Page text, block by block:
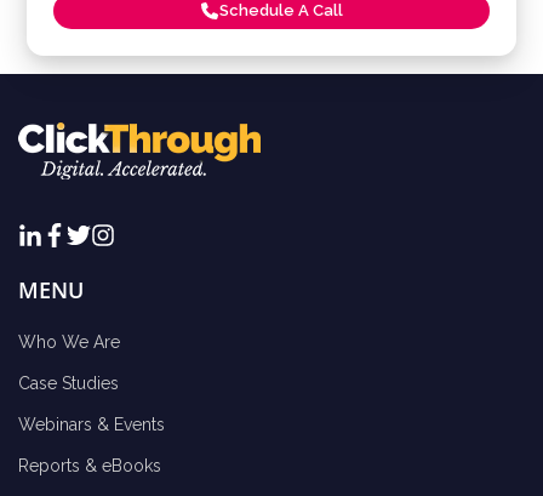
Schedule A Call
MENU
Who We Are
Case Studies
Webinars & Events
Reports & eBooks